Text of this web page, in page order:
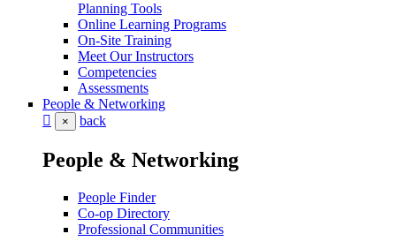
Planning Tools
Online Learning Programs
On-Site Training
Meet Our Instructors
Competencies
Assessments
People & Networking
× back
People & Networking
People Finder
Co-op Directory
Professional Communities